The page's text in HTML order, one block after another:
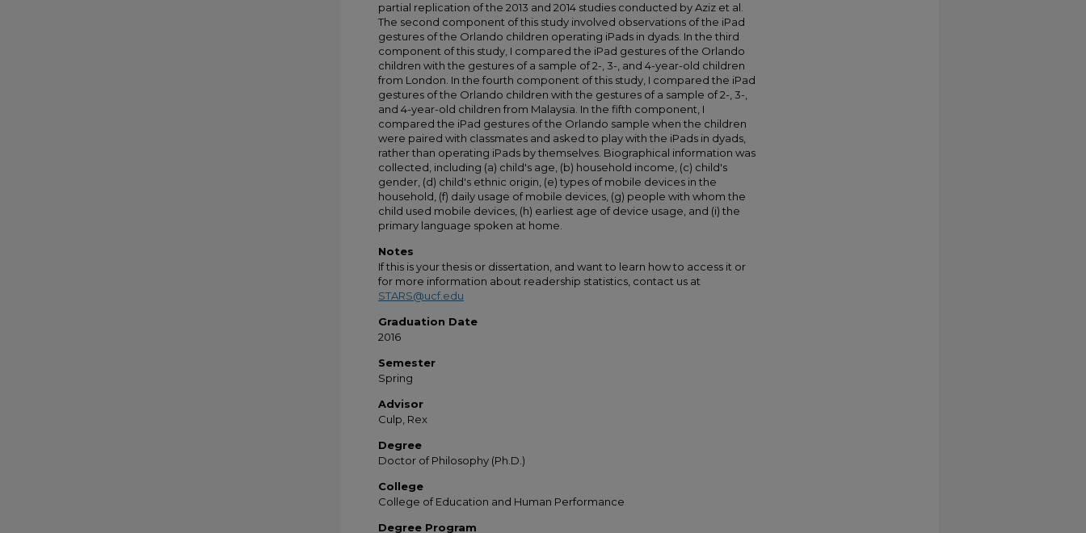
partial replication of the 2013 and 2014 studies conducted by Aziz et al.
The second component of this study involved observations of the iPad
gestures of the Orlando children operating iPads in dyads. In the third
component of this study, I compared the iPad gestures of the Orlando
children with the gestures of a sample of 2-, 3-, and 4-year-old children
from London. In the fourth component of this study, I compared the iPad
gestures of the Orlando children with the gestures of a sample of 2-, 3-,
and 4-year-old children from Malaysia. In the fifth component, I
compared the iPad gestures of the Orlando sample when the children
were paired with classmates and asked to play with the iPads in dyads,
rather than operating iPads by themselves. Biographical information was
collected, including (a) child's age, (b) household income, (c) child's
gender, (d) child's ethnic origin, (e) types of mobile devices in the
household, (f) daily usage of mobile devices, (g) people with whom the
child used mobile devices, (h) earliest age of device usage, and (i) the
primary language spoken at home.
Notes
If this is your thesis or dissertation, and want to learn how to access it or
for more information about readership statistics, contact us at
STARS@ucf.edu
Graduation Date
2016
Semester
Spring
Advisor
Culp, Rex
Degree
Doctor of Philosophy (Ph.D.)
College
College of Education and Human Performance
Degree Program